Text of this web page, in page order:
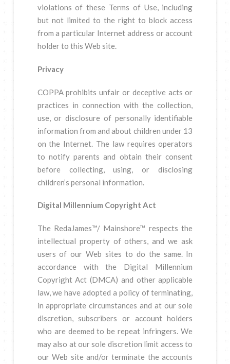
violations of these Terms of Use, including
but not limited to the right to block access
from a particular Internet address or account
holder to this Web site.
Privacy
COPPA prohibits unfair or deceptive acts or
practices in connection with the collection,
use, or disclosure of personally identifiable
information from and about children under 13
on the Internet. The law requires operators
to notify parents and obtain their consent
before collecting, using, or disclosing
children’s personal information.
Digital Millennium Copyright Act
The RedaJames™/ Mainshore™ respects the
intellectual property of others, and we ask
users of our Web sites to do the same. In
accordance with the Digital Millennium
Copyright Act (DMCA) and other applicable
law, we have adopted a policy of terminating,
in appropriate circumstances and at our sole
discretion, subscribers or account holders
who are deemed to be repeat infringers. We
may also at our sole discretion limit access to
our Web site and/or terminate the accounts